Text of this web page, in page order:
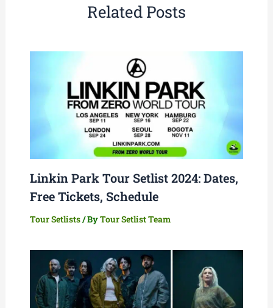
Related Posts
Linkin Park Tour Setlist 2024: Dates,
Free Tickets, Schedule
Tour Setlists/ ByTour Setlist Team